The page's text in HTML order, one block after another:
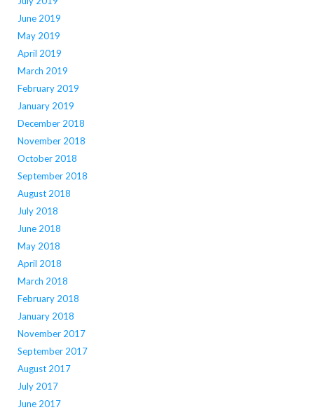
June 2019
May 2019
April 2019
March 2019
February 2019
January 2019
December 2018
November 2018
October 2018
September 2018
August 2018
July 2018
June 2018
May 2018
April 2018
March 2018
February 2018
January 2018
November 2017
September 2017
August 2017
July 2017
June 2017